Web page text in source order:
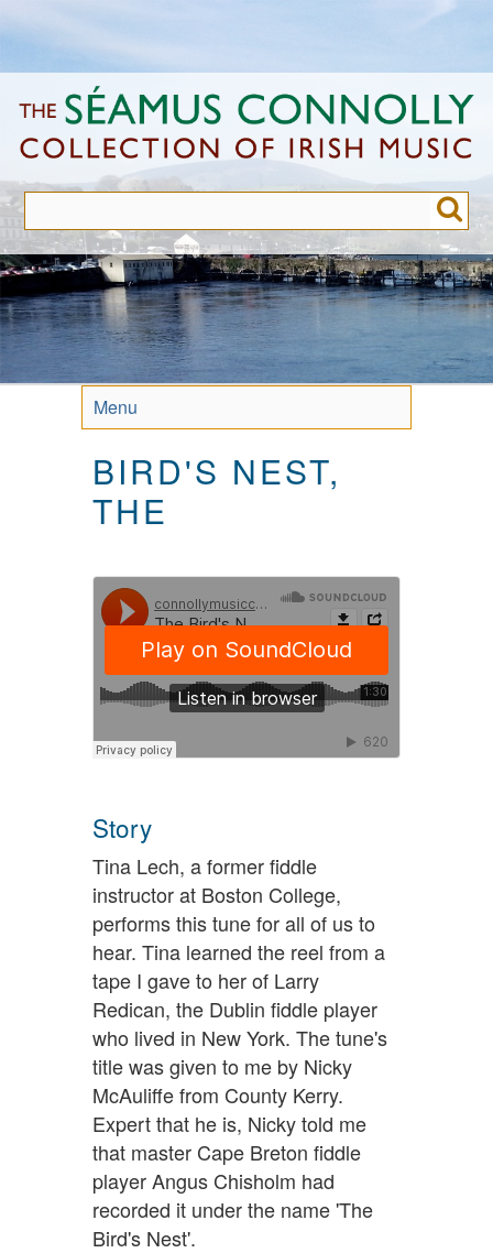
to
content
Menu
BIRD'S NEST,
THE
Story
Tina Lech, a former fiddle
instructor at Boston College,
performs this tune for all of us to
hear. Tina learned the reel from a
tape I gave to her of Larry
Redican, the Dublin fiddle player
who lived in New York. The tune's
title was given to me by Nicky
McAuliffe from County Kerry.
Expert that he is, Nicky told me
that master Cape Breton fiddle
player Angus Chisholm had
recorded it under the name 'The
Bird's Nest'.